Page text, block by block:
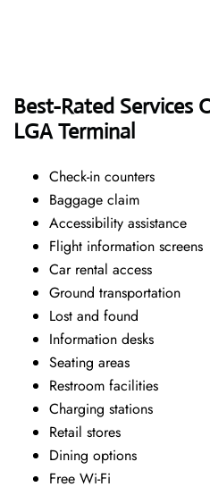
Best-Rated Services
LGA Terminal
Check-in counters
Baggage claim
Accessibility assistance
Flight information screens
Car rental access
Ground transportation
Lost and found
Information desks
Seating areas
Restroom facilities
Charging stations
Retail stores
Dining options
Free Wi-Fi